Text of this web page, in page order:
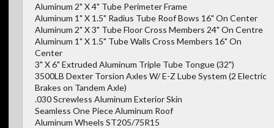
Aluminum 2" X 4" Tube Perimeter Frame
Aluminum 1" X 1.5" Radius Tube Roof Bows 16" On Center
Aluminum 2" X 3" Tube Floor Cross Members 24" On Centre
Aluminum 1" X 1.5" Tube Walls Cross Members 16" On
Center
3" X 6" Extruded Aluminum Triple Tube Tongue (32")
3500LB Dexter Torsion Axles W/ E-Z Lube System (2 Electric
Brakes on Tandem Axle)
.030 Screwless Aluminum Exterior Skin
Seamless One Piece Aluminum Roof
Aluminum Wheels ST205/75R15